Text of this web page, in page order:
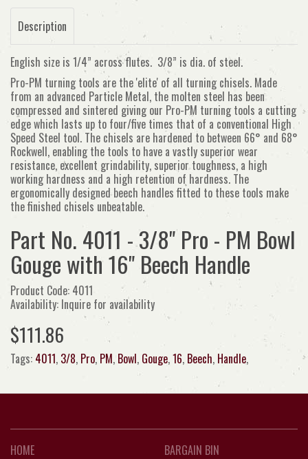
Description
English size is 1/4” across flutes. 3/8” is dia. of steel.
Pro-PM turning tools are the 'elite' of all turning chisels. Made
from an advanced Particle Metal, the molten steel has been
compressed and sintered giving our Pro-PM turning tools a cutting
edge which lasts up to four/five times that of a conventional High
Speed Steel tool. The chisels are hardened to between 66° and 68°
Rockwell, enabling the tools to have a vastly superior wear
resistance, excellent grindability, superior toughness, a high
working hardness and a high retention of hardness. The
ergonomically designed beech handles fitted to these tools make
the finished chisels unbeatable.
Part No. 4011 - 3/8" Pro - PM Bowl
Gouge with 16" Beech Handle
Product Code: 4011
Availability: Inquire for availability
$111.86
Tags: 4011, 3/8, Pro, PM, Bowl, Gouge,16, Beech, Handle,
HOME
BARGAIN BIN